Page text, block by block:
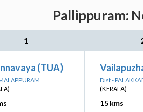
Pallippuram:
1
(TUA)
Dist -
(KERALA)
15 kms